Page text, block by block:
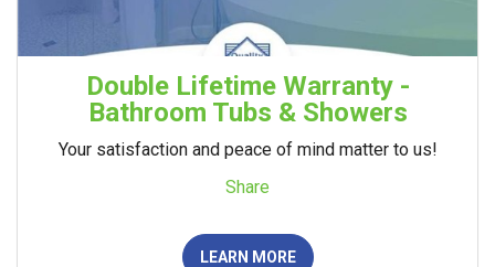
Double Lifetime Warranty -
Bathroom Tubs & Showers
Your satisfaction and peace of mind matter to us!
Share
LEARN MORE